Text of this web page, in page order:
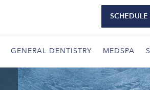
GENERAL DENTISTRY MEDSPA